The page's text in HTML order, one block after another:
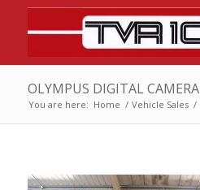
OLYMPUS DIGITAL CAMERA
You are here: Home / Vehicle Sales /